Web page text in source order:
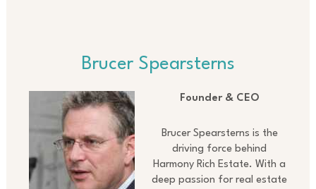
Brucer Spearsterns
Founder & CEO
Brucer Spearsterns is the
driving force behind
Harmony Rich Estate. With a
deep passion for real estate